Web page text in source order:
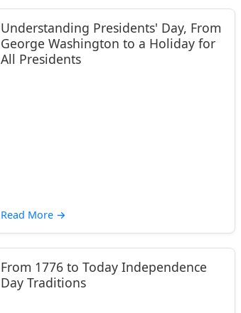
Understanding Presidents' Day, From
George Washington to a Holiday for
All Presidents
Read More →
From 1776 to Today Independence
Day Traditions